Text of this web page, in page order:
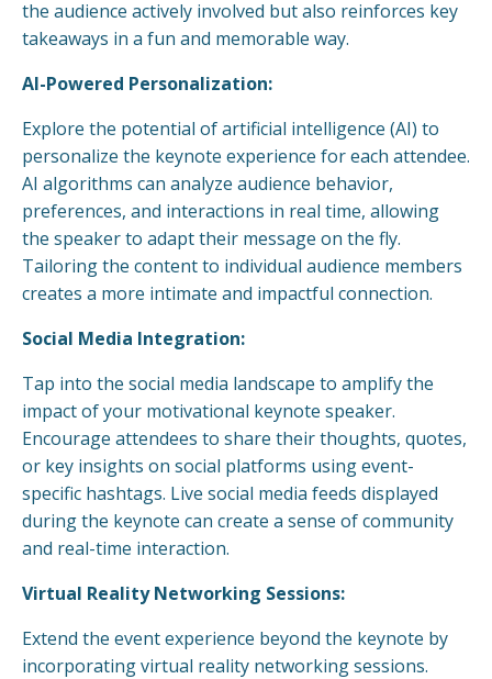
the audience actively involved but also reinforces key
takeaways in a fun and memorable way.
AI-Powered Personalization:
Explore the potential of artificial intelligence (AI) to
personalize the keynote experience for each attendee.
AI algorithms can analyze audience behavior,
preferences, and interactions in real time, allowing
the speaker to adapt their message on the fly.
Tailoring the content to individual audience members
creates a more intimate and impactful connection.
Social Media Integration:
Tap into the social media landscape to amplify the
impact of your motivational keynote speaker.
Encourage attendees to share their thoughts, quotes,
or key insights on social platforms using event-
specific hashtags. Live social media feeds displayed
during the keynote can create a sense of community
and real-time interaction.
Virtual Reality Networking Sessions:
Extend the event experience beyond the keynote by
incorporating virtual reality networking sessions.